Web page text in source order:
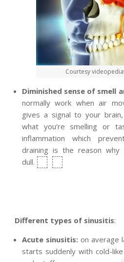
Courtesy
Diminished sense of smell
normally work when air
gives a signal to your
what you’re smelling or
inflammation which
draining is the reason why
dull.
Different types of sinusitis:
Acute sinusitis: on average
starts suddenly with cold-